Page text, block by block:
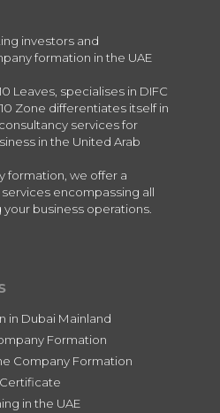
investors and
formation in the UAE
Leaves, specialises in DIFC
Zone differentiates itself in
services for
in the United Arab
formation, we offer a
encompassing all
business operations.
in Dubai Mainland
Formation
Company Formation
Certificate
in the UAE